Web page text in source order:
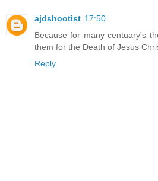
ajdshootist 17:50
Because for many centuary's
them for the Death of Jesus
Reply